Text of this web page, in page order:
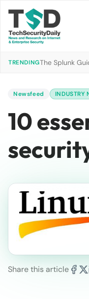
TRENDINGThe Splunk
Newsfeed INDUSTRY
10
Share this article